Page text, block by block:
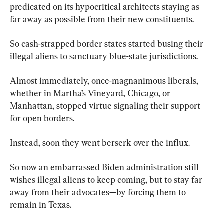
predicated on its hypocritical architects staying as
far away as possible from their new constituents.
So cash-strapped border states started busing their
illegal aliens to sanctuary blue-state jurisdictions.
Almost immediately, once-magnanimous liberals,
whether in Martha’s Vineyard, Chicago, or
Manhattan, stopped virtue signaling their support
for open borders.
Instead, soon they went berserk over the influx.
So now an embarrassed Biden administration still
wishes illegal aliens to keep coming, but to stay far
away from their advocates—by forcing them to
remain in Texas.